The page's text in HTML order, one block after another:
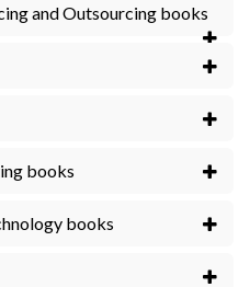
and Outsourcing books
books
books